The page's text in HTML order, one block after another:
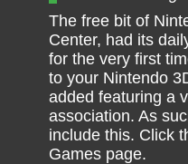
The free bit of
Center, had its
for the very first
to your Nintendo
added featuring a
association. As
include this. Click
Games page.